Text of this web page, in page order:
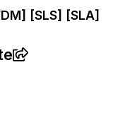
[SLS] [SLA]